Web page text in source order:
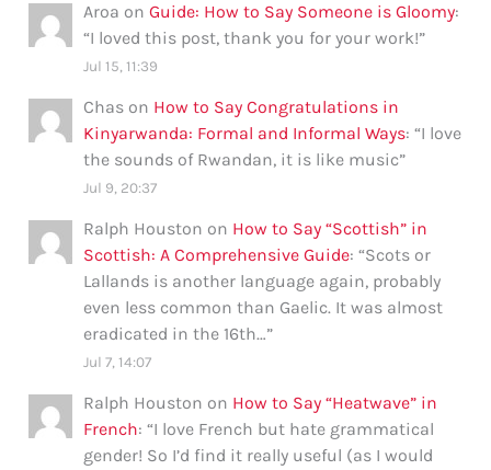
Aroa onGuide: How to Say Someone is Gloomy:
“I loved this post, thank you for your work!”
Jul 15, 11:39
Chas on How to Say Congratulations in
Kinyarwanda: Formal and Informal Ways: “I love
the sounds of Rwandan, it is like music”
Jul 9, 20:37
Ralph Houston on How to Say “Scottish” in
Scottish: A Comprehensive Guide: “Scots or
Lallands is another language again, probably
even less common than Gaelic. It was almost
eradicated in the 16th…”
Jul 7, 14:07
Ralph Houston on How to Say “Heatwave” in
French: “I love French but hate grammatical
gender! So I’d find it really useful (as I would